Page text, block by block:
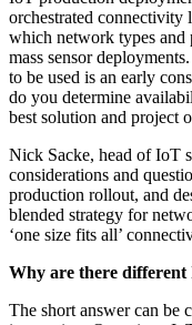
orchestrated connectivity
which network types and
mass sensor
to be used is an early
do you determine
best solution and project
Nick Sacke, head of IoT
considerations and
production rollout, and
blended strategy for
‘one size fits all’
Why are there
The short answer can be